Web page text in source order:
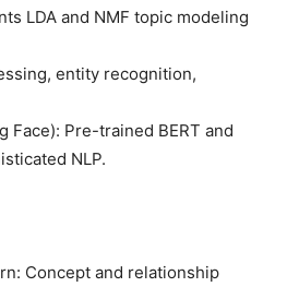
LDA and NMF topic modeling
entity recognition,
Face): Pre-trained BERT and
NLP.
Concept and relationship